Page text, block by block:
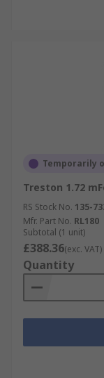
Temporarily
Treston 1.72
RS Stock No. 135-
Mfr. Part No. RL180
Subtotal (1 unit)
£388.36(exc. VAT)
Quantity